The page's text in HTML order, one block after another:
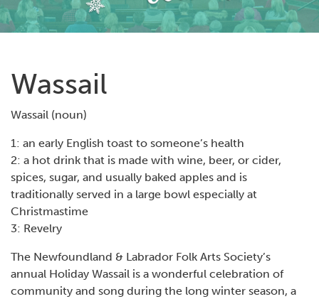
Wassail
Wassail (noun)
1: an early English toast to someone’s health
2: a hot drink that is made with wine, beer, or cider,
spices, sugar, and usually baked apples and is
traditionally served in a large bowl especially at
Christmastime
3: Revelry
The Newfoundland & Labrador Folk Arts Society’s
annual Holiday Wassail is a wonderful celebration of
community and song during the long winter season, a